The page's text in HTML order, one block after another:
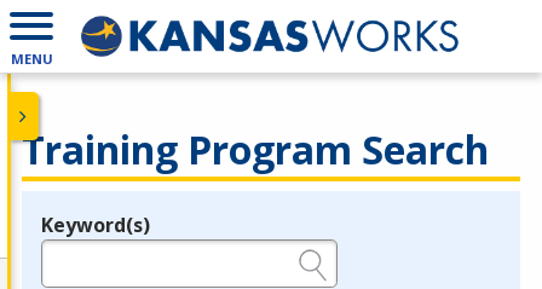
MENU
Training Program Search
Legend
Keyword(s)